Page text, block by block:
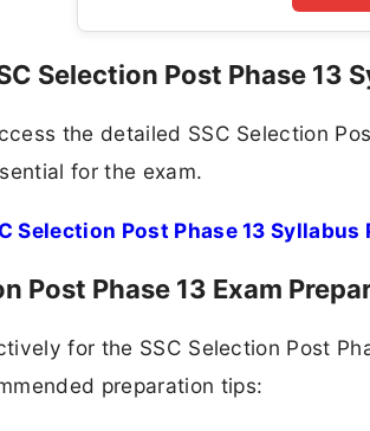
Selection Post Phase 13
the detailed SSC Selection
for the exam.
Selection Post Phase 13 Syllabus
Post Phase 13 Exam
for the SSC Selection Post
preparation tips: